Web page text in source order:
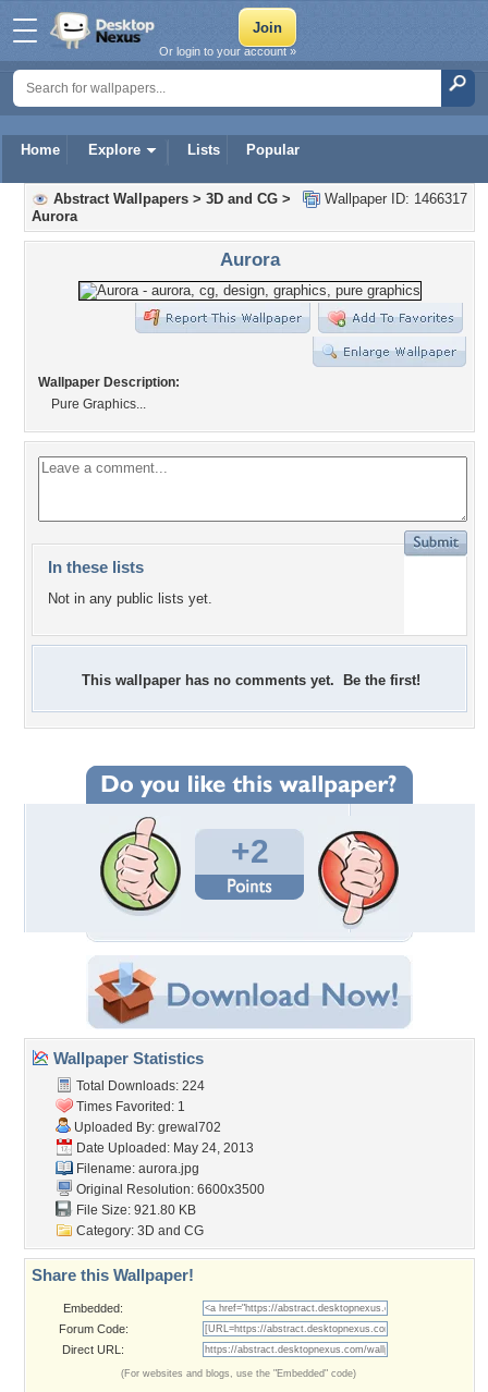
Home Explore Lists Popular
Or login to your account »
Wallpaper ID: 1466317
Abstract Wallpapers > 3D and CG >
Aurora
Aurora
Wallpaper Description:
Pure Graphics...
In these lists
Not in any public lists yet.
This wallpaper has no comments yet. Be the first!
+2
Wallpaper Statistics
Total Downloads: 224
Times Favorited: 1
Uploaded By: grewal702
Date Uploaded: May 24, 2013
Filename: aurora.jpg
Original Resolution: 6600x3500
File Size: 921.80 KB
Category: 3D and CG
Share this Wallpaper!
Embedded:
Forum Code:
Direct URL:
(For websites and blogs, use the "Embedded" code)